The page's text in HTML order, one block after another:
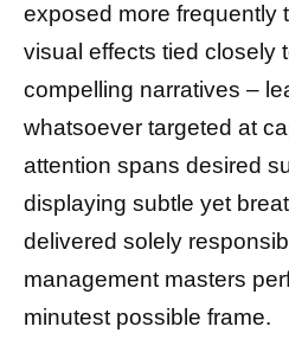
exposed more frequently
visual effects tied closely
compelling narratives –
whatsoever targeted at
attention spans desired
displaying subtle yet
delivered solely
management masters
minutest possible frame.